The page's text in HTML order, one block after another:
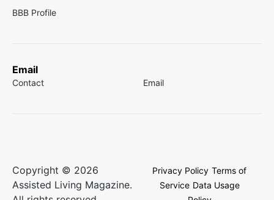
BBB Profile
Email
Contact Email
Copyright © 2026
Assisted Living Magazine.
Privacy Policy Terms of
Service Data Usage